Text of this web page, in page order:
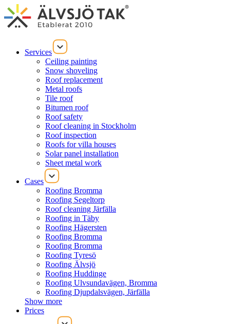
Services
Ceiling painting
Snow shoveling
Roof replacement
Metal roofs
Tile roof
Bitumen roof
Roof safety
Roof cleaning in Stockholm
Roof inspection
Roofs for villa houses
Solar panel installation
Sheet metal work
Cases
Roofing Bromma
Roofing Segeltorp
Roof cleaning Järfälla
Roofing in Täby
Roofing Hägersten
Roofing Bromma
Roofing Bromma
Roofing Tyresö
Roofing Älvsjö
Roofing Huddinge
Roofing Ulvsundavägen, Bromma
Roofing Djupdalsvägen, Järfälla
Show more
Prices